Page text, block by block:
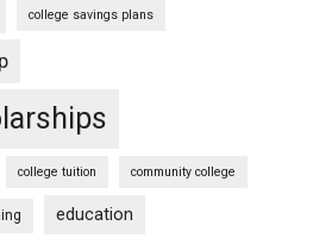
college savings plans
college tuition community college
education